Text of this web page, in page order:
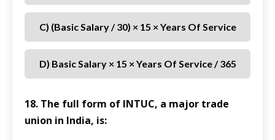
C) (Basic Salary / 30) × 15 × Years Of Service
D) Basic Salary × 15 × Years Of Service / 365
18. The full form of INTUC, a major trade
union in India, is: